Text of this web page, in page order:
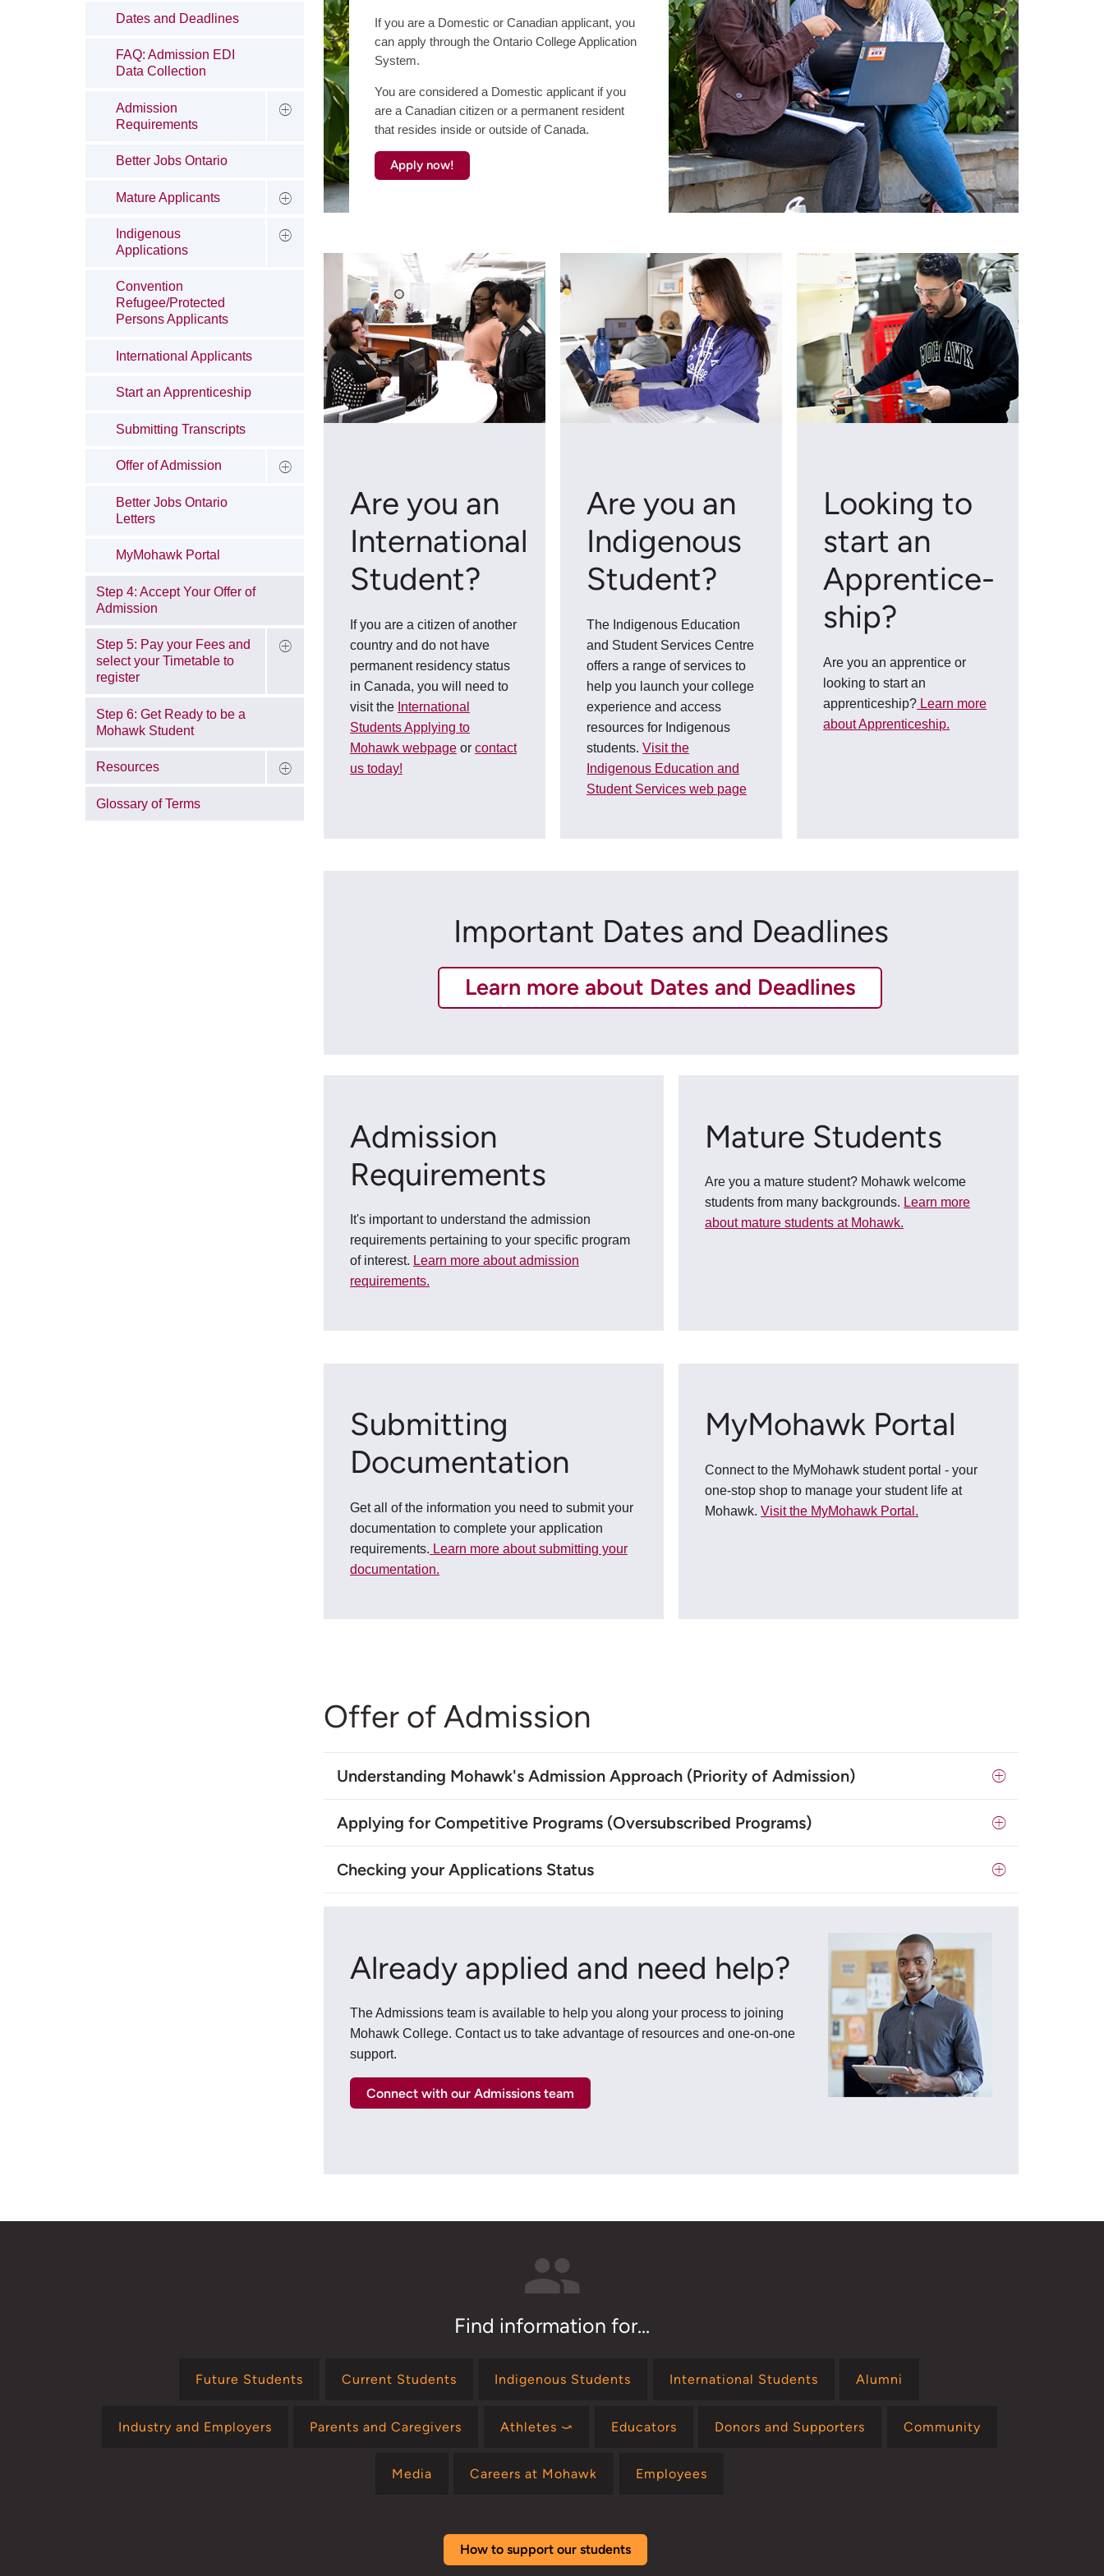
If you are a Domestic or Canadian applicant, you
can apply through the Ontario College Application
System.
You are considered a Domestic applicant if you
are a Canadian citizen or a permanent resident
that resides inside or outside of Canada.
Apply now!
Are you an
International
Student?
If you are a citizen of another
country and do not have
permanent residency status
in Canada, you will need to
visit the International
Students Applying to
Mohawk webpageor contact
us today!
Are you an
Indigenous
Student?
The Indigenous Education
and Student Services Centre
offers a range of services to
help you launch your college
experience and access
resources for Indigenous
students.Visit the
Indigenous Education and
Student Services web page
Looking to
start an
Apprentice­
ship?
Are you an apprentice or
looking to start an
apprenticeship? Learn more
about Apprenticeship.
Important Dates and Deadlines
Learn more about Dates and Deadlines
Admission
Requirements
It's important to understand the admission
requirements pertaining to your specific program
of interest. Learn more about admission
requirements.
Mature Students
Are you a mature student? Mohawk welcome
students from many backgrounds. Learn more
about mature students at Mohawk.
Submitting
Documentation
Get all of the information you need to submit your
documentation to complete your application
requirements. Learn more about submitting your
documentation.
MyMohawk Portal
Connect to the MyMohawk student portal - your
one-stop shop to manage your student life at
Mohawk.Visit the MyMohawk Portal.
Offer of Admission
Understanding Mohawk's Admission Approach (Priority of Admission)
Applying for Competitive Programs (Oversubscribed Programs)
Checking your Applications Status
Already applied and need help?
The Admissions team is available to help you along your process to joining
Mohawk College. Contact us to take advantage of resources and one-on-one
support.
Connect with our Admissions team
Dates and Deadlines
FAQ: Admission EDI
Data Collection
Admission
Requirements
Better Jobs Ontario
Mature Applicants
Indigenous
Applications
Convention
Refugee/Protected
Persons Applicants
International Applicants
Start an Apprenticeship
Submitting Transcripts
Offer of Admission
Better Jobs Ontario
Letters
MyMohawk Portal
Step 4: Accept Your Offer of
Admission
Step 5: Pay your Fees and
select your Timetable to
register
Step 6: Get Ready to be a
Mohawk Student
Resources
Glossary of Terms
Find information for...
Future Students Current Students Indigenous Students International Students Alumni
Industry and Employers Parents and Caregivers Athletes ⤻ Educators Donors and Supporters Community
Media Careers at Mohawk Employees
How to support our students